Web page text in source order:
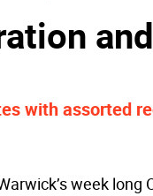
with assorted
week long